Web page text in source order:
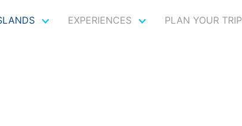
EXPERIENCES PLAN YOUR TRIP